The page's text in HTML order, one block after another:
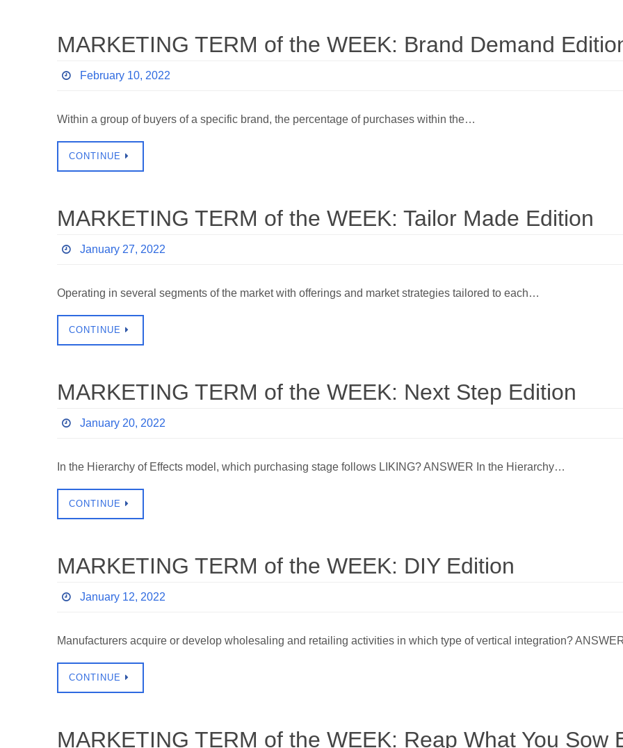
MARKETING TERM of the WEEK: Brand Demand
February 10, 2022
Within a group of buyers of a specific brand, the percentage of purchases within the…
CONTINUE
MARKETING TERM of the WEEK: Tailor Made Edition
January 27, 2022
Operating in several segments of the market with offerings and market strategies tailored to each…
CONTINUE
MARKETING TERM of the WEEK: Next Step Edition
January 20, 2022
In the Hierarchy of Effects model, which purchasing stage follows LIKING? ANSWER In the Hierarchy…
CONTINUE
MARKETING TERM of the WEEK: DIY Edition
January 12, 2022
Manufacturers acquire or develop wholesaling and retailing activities in which type of vertical integration?
CONTINUE
MARKETING TERM of the WEEK: Reap What You Sow